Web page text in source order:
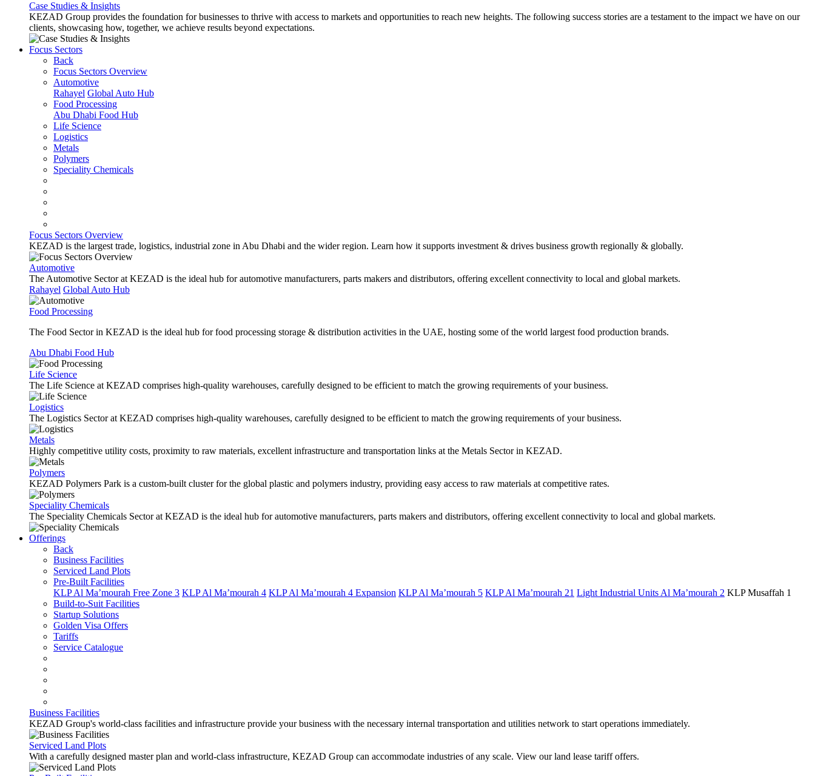
Case Studies & Insights
KEZAD Group provides the foundation for businesses to thrive with access to markets and opportunities to reach new heights. The following success stories are a testament to the impact we have on our
clients, showcasing how, together, we achieve results beyond expectations.
Focus Sectors
Back
Focus Sectors Overview
Automotive
Rahayel Global Auto Hub
Food Processing
Abu Dhabi Food Hub
Life Science
Logistics
Metals
Polymers
Speciality Chemicals
Focus Sectors Overview
KEZAD is the largest trade, logistics, industrial zone in Abu Dhabi and the wider region. Learn how it supports investment & drives business growth regionally & globally.
Automotive
The Automotive Sector at KEZAD is the ideal hub for automotive manufacturers, parts makers and distributors, offering excellent connectivity to local and global markets.
Rahayel Global Auto Hub
Food Processing
The Food Sector in KEZAD is the ideal hub for food processing storage & distribution activities in the UAE, hosting some of the world largest food production brands.
Abu Dhabi Food Hub
Life Science
The Life Science at KEZAD comprises high-quality warehouses, carefully designed to be efficient to match the growing requirements of your business.
Logistics
The Logistics Sector at KEZAD comprises high-quality warehouses, carefully designed to be efficient to match the growing requirements of your business.
Metals
Highly competitive utility costs, proximity to raw materials, excellent infrastructure and transportation links at the Metals Sector in KEZAD.
Polymers
KEZAD Polymers Park is a custom-built cluster for the global plastic and polymers industry, providing easy access to raw materials at competitive rates.
Speciality Chemicals
The Speciality Chemicals Sector at KEZAD is the ideal hub for automotive manufacturers, parts makers and distributors, offering excellent connectivity to local and global markets.
Offerings
Back
Business Facilities
Serviced Land Plots
Pre-Built Facilities
KLP Al Ma’mourah Free Zone 3 KLP Al Ma’mourah 4 KLP Al Ma’mourah 4 Expansion KLP Al Ma’mourah 5 KLP Al Ma’mourah 21 Light Industrial Units Al Ma’mourah 2 KLP Musaffah 1
Build-to-Suit Facilities
Startup Solutions
Golden Visa Offers
Tariffs
Service Catalogue
Business Facilities
KEZAD Group's world-class facilities and infrastructure provide your business with the necessary internal transportation and utilities network to start operations immediately.
Serviced Land Plots
With a carefully designed master plan and world-class infrastructure, KEZAD Group can accommodate industries of any scale. View our land lease tariff offers.